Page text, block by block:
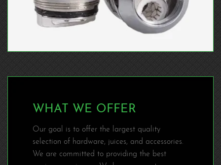
WHAT WE OFFER
Our goal is to offer the largest quality
selection of hardware, juices, and accessories.
We are committed to providing the best